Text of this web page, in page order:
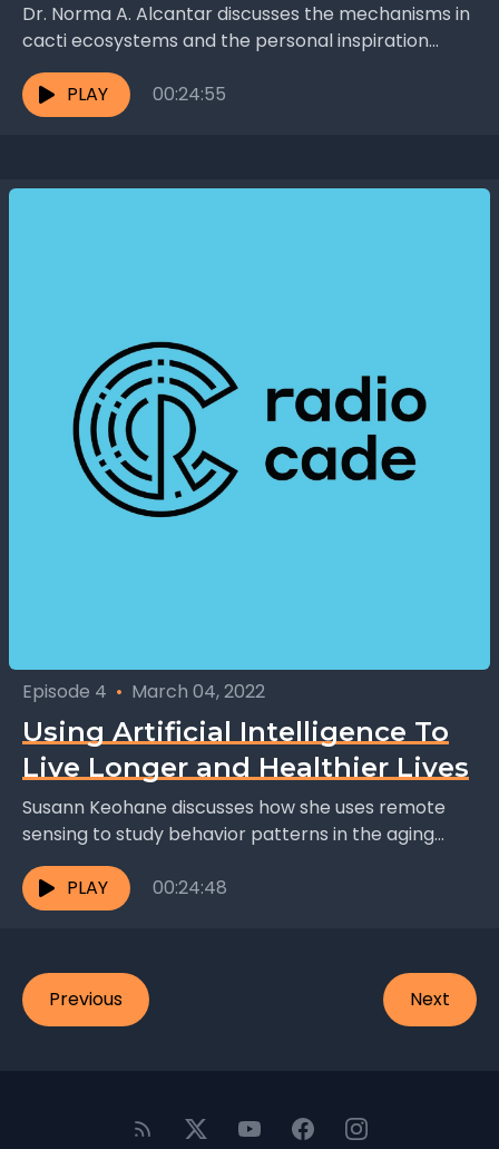
Dr. Norma A. Alcantar discusses the mechanisms in
cacti ecosystems and the personal inspiration
behind her research: "There were many other
things that I...
PLAY 00:24:55
Episode 4 • March 04, 2022
Using Artificial Intelligence To
Live Longer and Healthier Lives
Susann Keohane discusses how she uses remote
sensing to study behavior patterns in the aging
population, a project she hopes will help the
elderly...
PLAY 00:24:48
Previous Next